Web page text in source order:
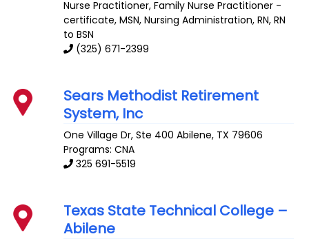
Nurse Practitioner, Family Nurse Practitioner -
certificate, MSN, Nursing Administration, RN, RN
to BSN
(325) 671-2399
Sears Methodist Retirement
System, Inc
One Village Dr, Ste 400 Abilene, TX 79606
Programs: CNA
325 691-5519
Texas State Technical College –
Abilene